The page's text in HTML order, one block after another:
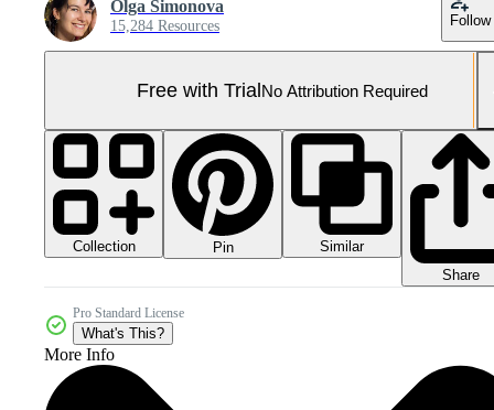
Olga Simonova
15,284 Resources Follow
Free with TrialNo Attribution Required
Collection Pin
Similar
Share
Pro Standard License
What's This?
More Info